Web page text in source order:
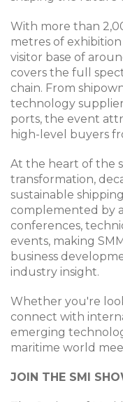
With more than
metres of
visitor base of
covers the full
chain. From
technology
ports, the event
high-level buyers
At the heart of the
transformation,
sustainable
complemented by
conferences,
events, making
business
industry insight.
Whether you're
connect with
emerging
maritime world
JOIN THE SMI